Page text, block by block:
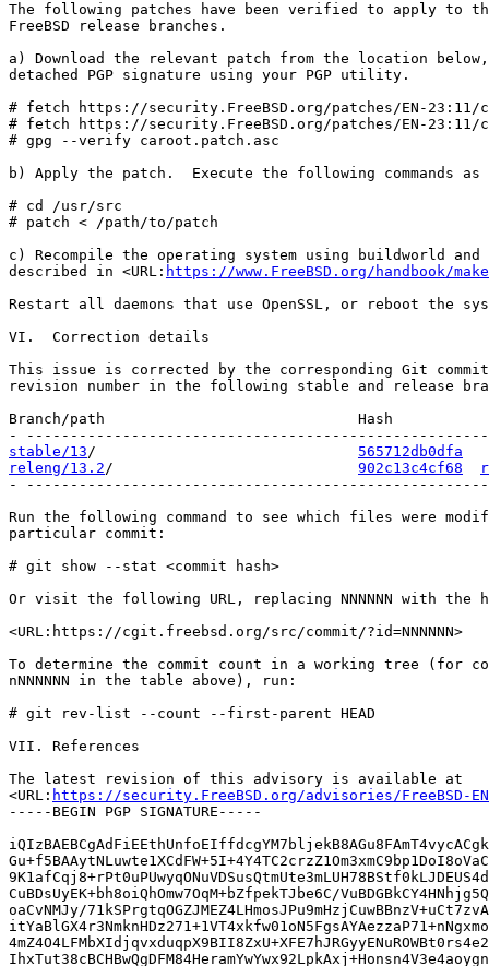
The following patches have been verified to apply to
FreeBSD release branches.
a) Download the relevant patch from the location
detached PGP signature using your PGP utility.
# fetch https://security.FreeBSD.org/patches/EN-23:11/
# fetch https://security.FreeBSD.org/patches/EN-23:11/
# gpg --verify caroot.patch.asc
b) Apply the patch.  Execute the following commands
# cd /usr/src
# patch < /path/to/patch
c) Recompile the operating system using buildworld
described in <URL: https://www.FreeBSD.org/handbook/
Restart all daemons that use OpenSSL, or reboot the
VI.  Correction details
This issue is corrected by the corresponding Git
revision number in the following stable and release
Branch/path                             Hash
stable/13/ 565712db0dfa
releng/13.2/ 902c13c4cf68
-
Run the following command to see which files were
particular commit:
# git show --stat <commit hash>
Or visit the following URL, replacing NNNNNN with the
<URL:https://cgit.freebsd.org/src/commit/?id=NNNNNN>
To determine the commit count in a working tree (for
nNNNNNN in the table above), run:
# git rev-list --count --first-parent HEAD
VII. References
The latest revision of this advisory is available at
<URL: https://security.FreeBSD.org/advisories/FreeBSD-
-----BEGIN PGP SIGNATURE-----
CuBDsUyEK+bh8oiQhOmw7OqM+bZfpekTJbe6C/
oaCvNMJy/